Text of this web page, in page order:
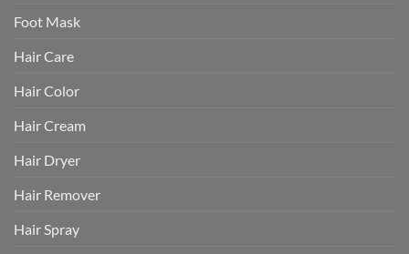
Foot Mask
Hair Care
Hair Color
Hair Cream
Hair Dryer
Hair Remover
Hair Spray